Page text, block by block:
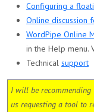
Configuring a
Online discussion
WordPipe Online
in the Help menu.
Technical support
I will be recommending
us requesting a tool to